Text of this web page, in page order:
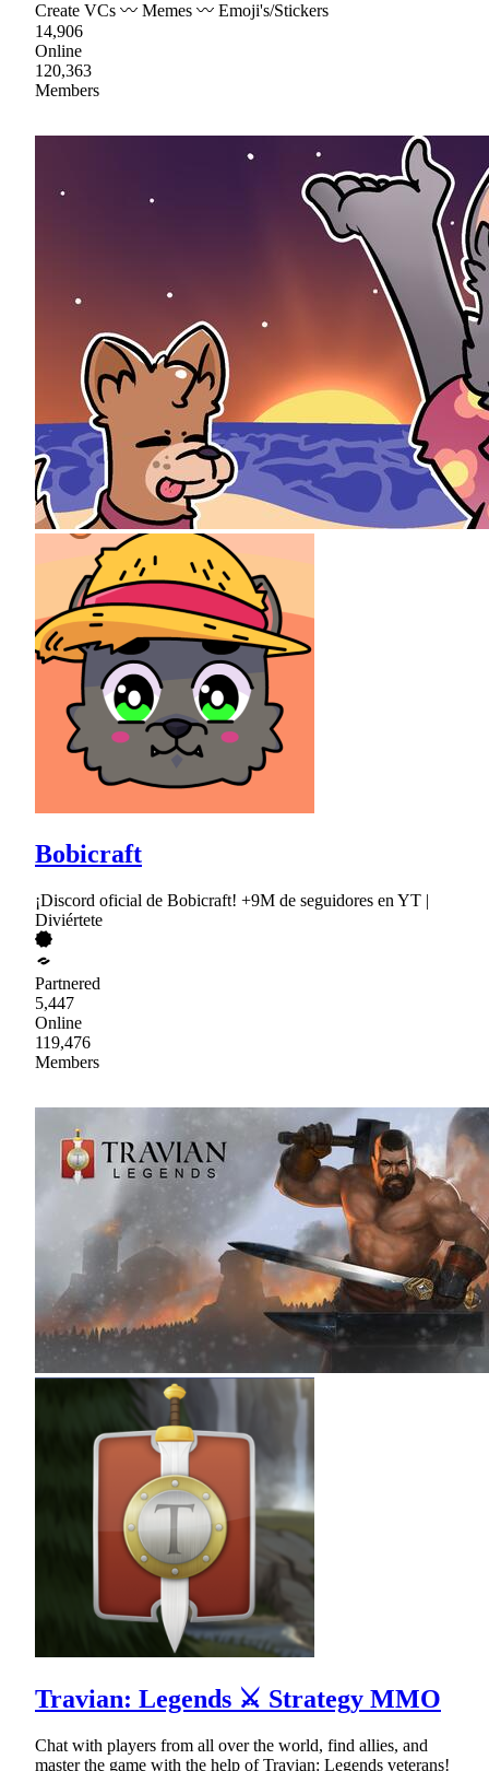
Create VCs 〰 Memes 〰 Emoji's/Stickers
14,906
Online
120,363
Members
Bobicraft
¡Discord oficial de Bobicraft! +9M de seguidores en YT |
Diviértete
Partnered
5,447
Online
119,476
Members
Travian: Legends ⚔ Strategy MMO
Chat with players from all over the world, find allies, and
master the game with the help of Travian: Legends veterans!